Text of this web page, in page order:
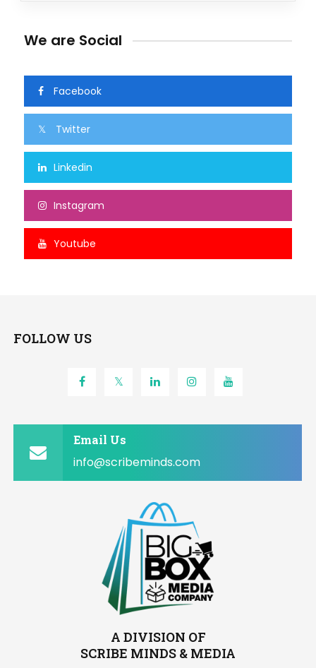
We are Social
Facebook
Twitter
Linkedin
Instagram
Youtube
FOLLOW US
Email Us
info@scribeminds.com
A DIVISION OF
SCRIBE MINDS & MEDIA